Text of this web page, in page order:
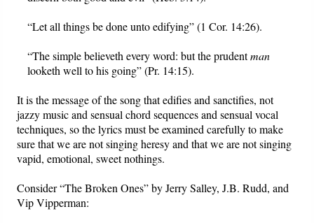
“Let all things be done unto edifying” (1 Cor. 14:26).
“The simple believeth every word: but the prudentman
looketh well to his going” (Pr. 14:15).
It is the message of the song that edifies and sanctifies, not
jazzy music and sensual chord sequences and sensual vocal
techniques, so the lyrics must be examined carefully to make
sure that we are not singing heresy and that we are not singing
vapid, emotional, sweet nothings.
Consider “The Broken Ones” by Jerry Salley, J.B. Rudd, and
Vip Vipperman: